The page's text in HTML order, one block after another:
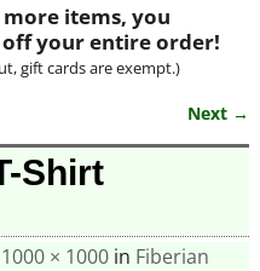
items, you
your entire order!
gift cards are exempt.)
Next →
Shirt
1000 × 1000in Fiberian